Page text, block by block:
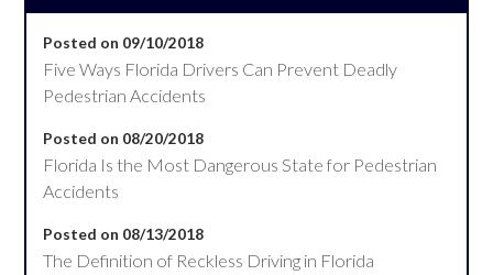
Posted on 09/10/2018
Five Ways Florida Drivers Can Prevent Deadly
Pedestrian Accidents
Posted on 08/20/2018
Florida Is the Most Dangerous State for Pedestrian
Accidents
Posted on 08/13/2018
The Definition of Reckless Driving in Florida